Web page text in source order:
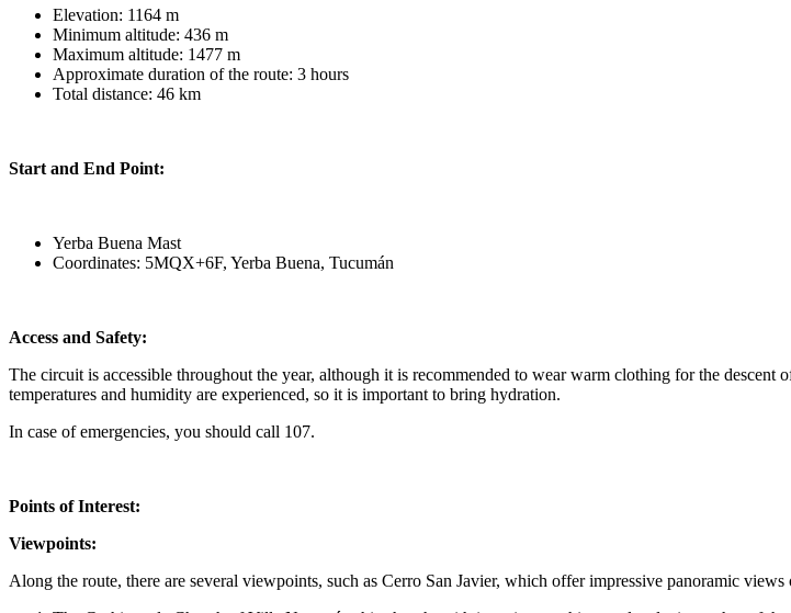
Elevation: 1164 m
Minimum altitude: 436 m
Maximum altitude: 1477 m
Approximate duration of the route: 3 hours
Total distance: 46 km
Start and End Point:
Yerba Buena Mast
Coordinates: 5MQX+6F, Yerba Buena, Tucumán
Access and Safety:
The circuit is accessible throughout the year, although it is recommended to wear warm clothing for the
temperatures and humidity are experienced, so it is important to bring hydration.
In case of emergencies, you should call 107.
Points of Interest:
Viewpoints:
Along the route, there are several viewpoints, such as Cerro San Javier, which offer impressive panoramic